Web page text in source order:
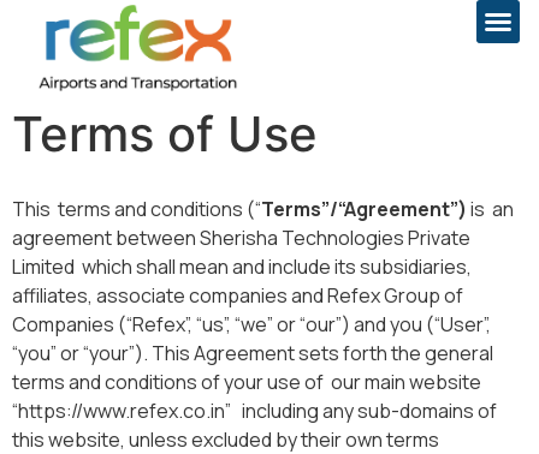
Terms of Use
This terms and conditions (“Terms”/“Agreement”) is an
agreement between Sherisha Technologies Private
Limited which shall mean and include its subsidiaries,
affiliates, associate companies and Refex Group of
Companies (“Refex”, “us”, “we” or “our”) and you (“User”,
“you” or “your”). This Agreement sets forth the general
terms and conditions of your use of our main website
“https://www.refex.co.in” including any sub-domains of
this website, unless excluded by their own terms